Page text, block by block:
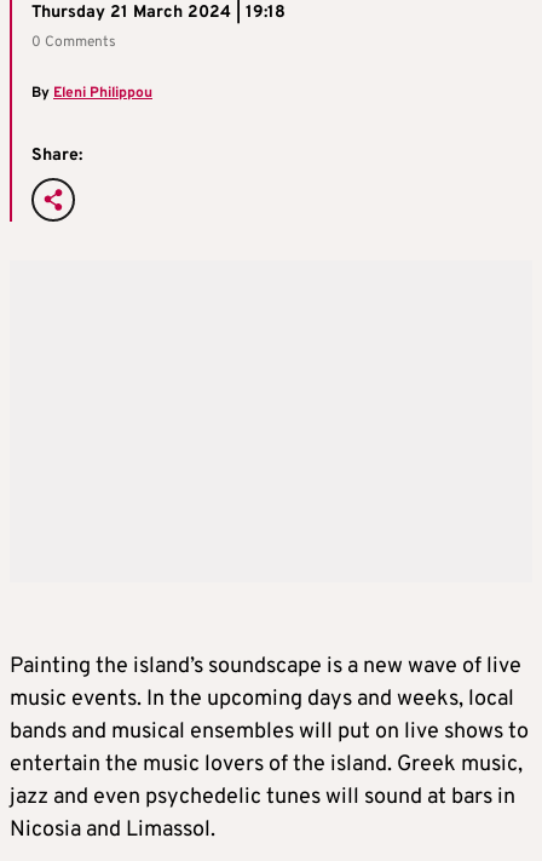
Thursday 21 March 2024 | 19:18
0 Comments
By Eleni Philippou
Share:
Painting the island’s soundscape is a new wave of live
music events. In the upcoming days and weeks, local
bands and musical ensembles will put on live shows to
entertain the music lovers of the island. Greek music,
jazz and even psychedelic tunes will sound at bars in
Nicosia and Limassol.